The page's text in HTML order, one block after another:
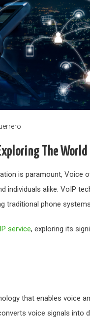
The World
is paramount, Voice
individuals alike. VoIP
traditional phone
service, exploring its
that enables voice
voice signals into